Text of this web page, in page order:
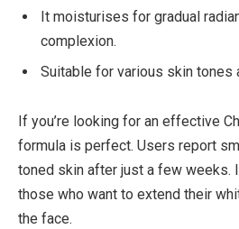
It moisturises for gradual
complexion.
Suitable for various skin tones
If you’re looking for an effective
formula is perfect. Users report
toned skin after just a few weeks.
those who want to extend their
the face.